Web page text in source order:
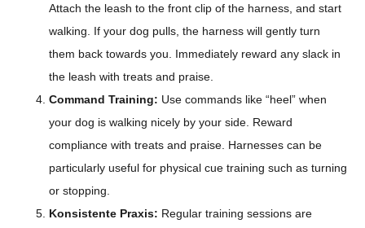
Attach the leash to the front clip of the harness, and start
walking. If your dog pulls, the harness will gently turn
them back towards you. Immediately reward any slack in
the leash with treats and praise.
Command Training: Use commands like “heel” when
your dog is walking nicely by your side. Reward
compliance with treats and praise. Harnesses can be
particularly useful for physical cue training such as turning
or stopping.
Konsistente Praxis: Regular training sessions are